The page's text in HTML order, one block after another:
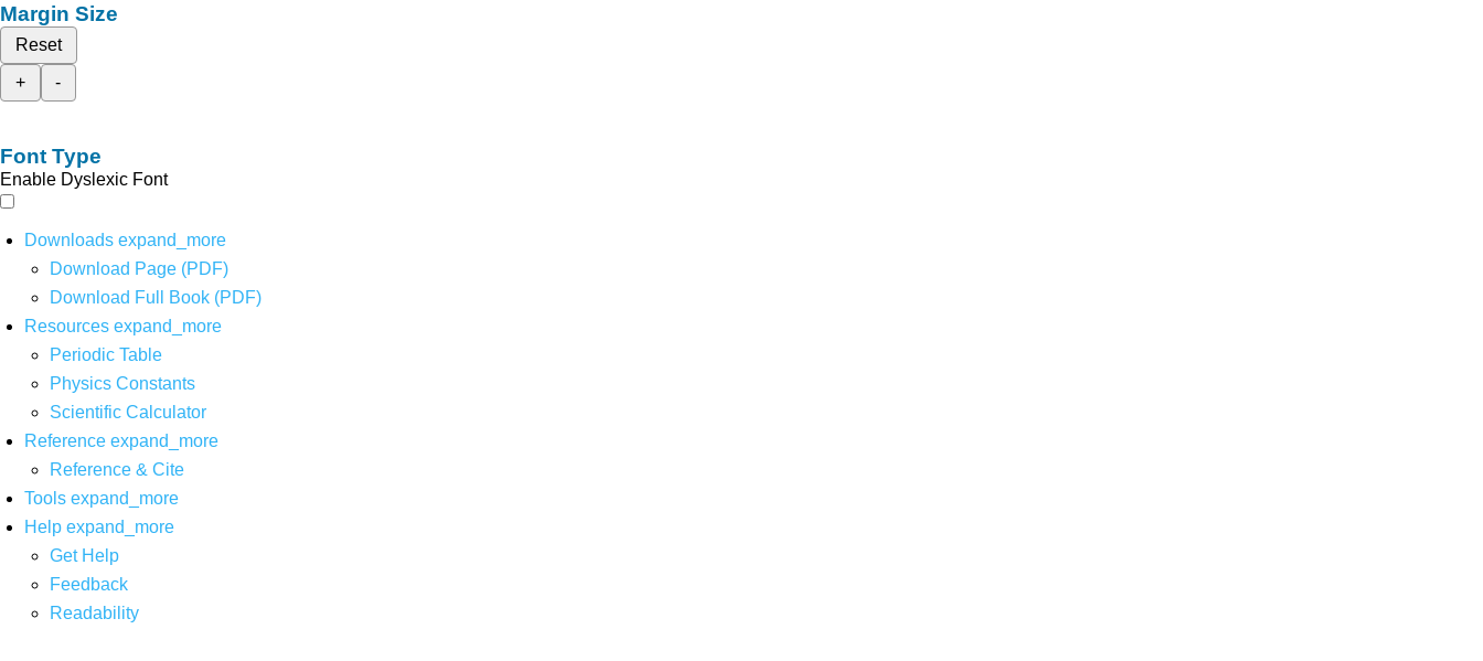
Margin Size
Reset
+
-
Font Type
Enable Dyslexic Font
Downloads expand_more
Download Page (PDF)
Download Full Book (PDF)
Resources expand_more
Periodic Table
Physics Constants
Scientific Calculator
Reference expand_more
Reference & Cite
Tools expand_more
Help expand_more
Get Help
Feedback
Readability